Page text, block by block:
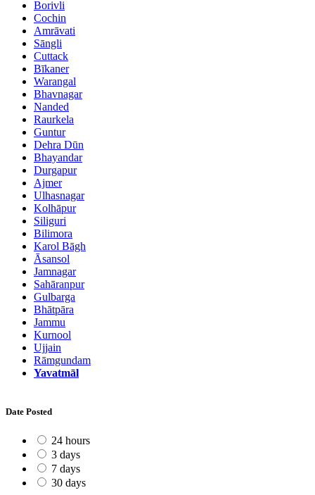
Borivli
Cochin
Amrāvati
Sāngli
Cuttack
Bīkaner
Warangal
Bhavnagar
Nanded
Raurkela
Guntur
Dehra Dūn
Bhayandar
Durgapur
Ajmer
Ulhasnagar
Kolhāpur
Siliguri
Bilimora
Karol Bāgh
Āsansol
Jamnagar
Sahāranpur
Gulbarga
Bhātpāra
Jammu
Kurnool
Ujjain
Rāmgundam
Yavatmāl
Date Posted
24 hours
3 days
7 days
30 days